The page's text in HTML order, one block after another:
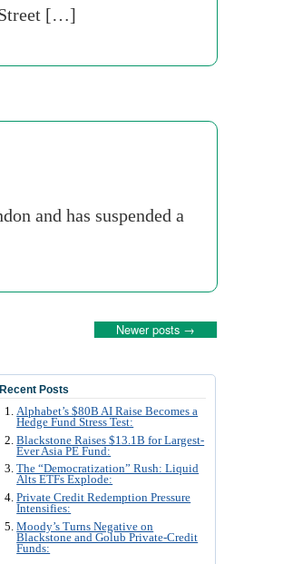
Street […]
and has suspended a
Newer posts →
Recent Posts
Alphabet’s $80B AI Raise Becomes a
Hedge Fund Stress Test:
Blackstone Raises $13.1B for Largest-
Ever Asia PE Fund:
The “Democratization” Rush: Liquid
Alts ETFs Explode:
Private Credit Redemption Pressure
Intensifies:
Moody’s Turns Negative on
Blackstone and Golub Private-Credit
Funds: